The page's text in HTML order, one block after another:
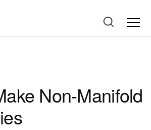
Non-Manifold